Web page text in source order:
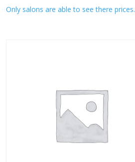
Only salons are able to see there prices.